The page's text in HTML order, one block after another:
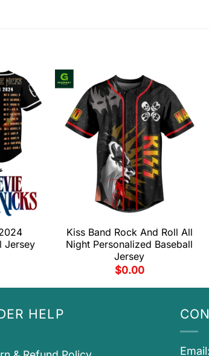
Jersey
Kiss Band Rock And Roll All
Night Personalized Baseball
Jersey
$0.00
HELP
Email: